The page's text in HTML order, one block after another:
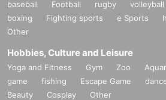
baseball Football rugby volleyball
boxing
Fighting sports e Sports
Other
Hobbies, Culture and Leisure
Yoga and Fitness Gym Zoo
game
fishing Escape Game
Beauty
Cosplay Other